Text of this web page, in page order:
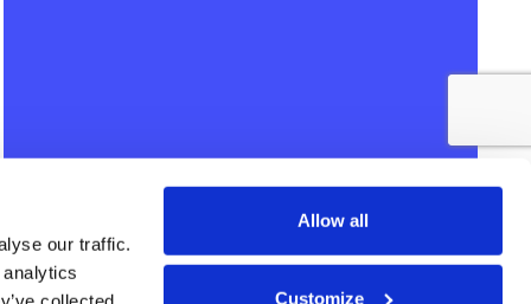
our traffic.
Allow all
Customize